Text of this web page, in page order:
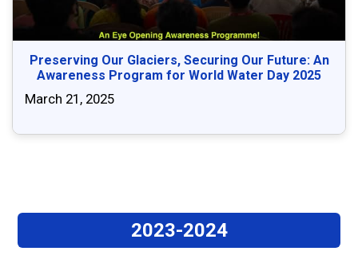
Preserving Our Glaciers, Securing Our Future: An
Awareness Program for World Water Day 2025
March 21, 2025
2023-2024